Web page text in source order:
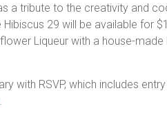
a tribute to the creativity and
29 will be available for
Liqueur with a house-made
with RSVP, which includes